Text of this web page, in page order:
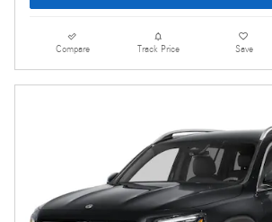
Compare Track Price Save